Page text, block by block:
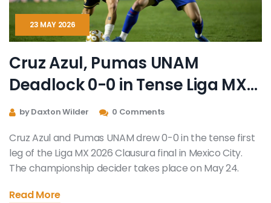
23 MAY 2026
Cruz Azul, Pumas UNAM
Deadlock 0-0 in Tense Liga MX
Final Opener
by Daxton Wilder 0 Comments
Cruz Azul and Pumas UNAM drew 0-0 in the tense first
leg of the Liga MX 2026 Clausura final in Mexico City.
The championship decider takes place on May 24.
Read More